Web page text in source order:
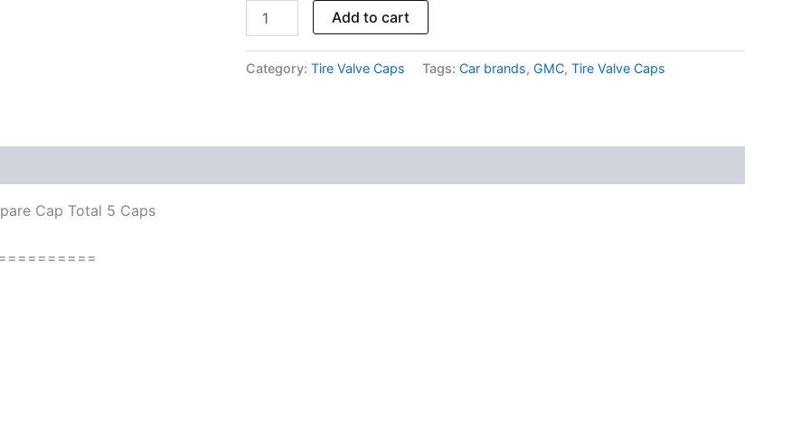
Add to cart
Category: Tire Valve Caps Tags: Car brands, GMC, Tire Valve Caps
Cap Total 5 Caps